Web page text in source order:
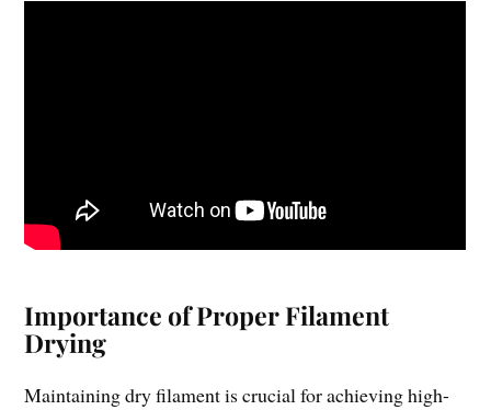
Importance of Proper Filament
Drying
Maintaining dry filament is crucial for achieving high-